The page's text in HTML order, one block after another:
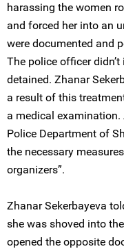
harassing the women
and forced her into an
were documented and
The police officer
detained. Zhanar
a result of this
a medical
Police Department of
the necessary
organizers”.
Zhanar Sekerbayeva
she was shoved into
opened the opposite